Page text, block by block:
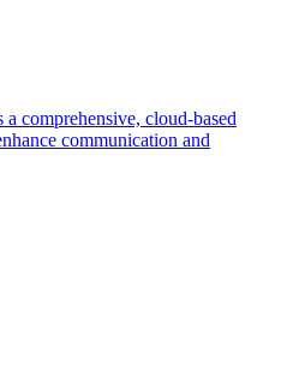
comprehensive, cloud-based
communication and